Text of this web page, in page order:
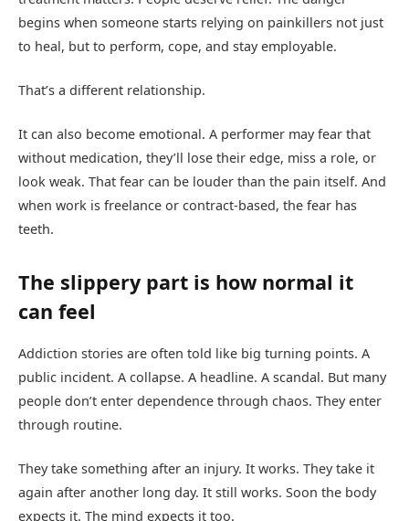
begins when someone starts relying on painkillers not just
to heal, but to perform, cope, and stay employable.
That’s a different relationship.
It can also become emotional. A performer may fear that
without medication, they’ll lose their edge, miss a role, or
look weak. That fear can be louder than the pain itself. And
when work is freelance or contract-based, the fear has
teeth.
The slippery part is how normal it
can feel
Addiction stories are often told like big turning points. A
public incident. A collapse. A headline. A scandal. But many
people don’t enter dependence through chaos. They enter
through routine.
They take something after an injury. It works. They take it
again after another long day. It still works. Soon the body
expects it. The mind expects it too.